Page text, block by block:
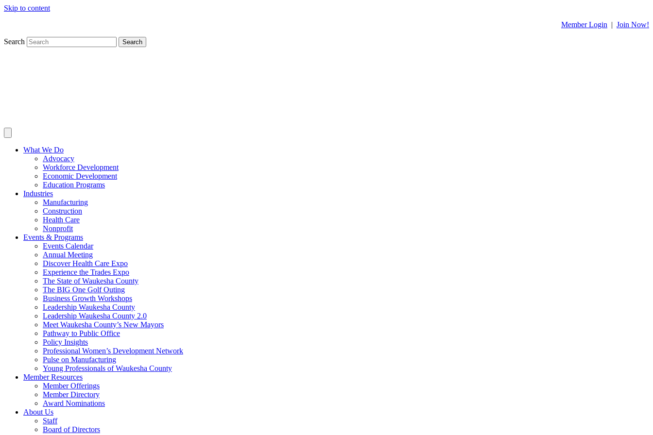
Skip to content
Member Login | Join Now!
Search Search
What We Do
Advocacy
Workforce Development
Economic Development
Education Programs
Industries
Manufacturing
Construction
Health Care
Nonprofit
Events & Programs
Events Calendar
Annual Meeting
Discover Health Care Expo
Experience the Trades Expo
The State of Waukesha County
The BIG One Golf Outing
Business Growth Workshops
Leadership Waukesha County
Leadership Waukesha County 2.0
Meet Waukesha County’s New Mayors
Pathway to Public Office
Policy Insights
Professional Women’s Development Network
Pulse on Manufacturing
Young Professionals of Waukesha County
Member Resources
Member Offerings
Member Directory
Award Nominations
About Us
Staff
Board of Directors